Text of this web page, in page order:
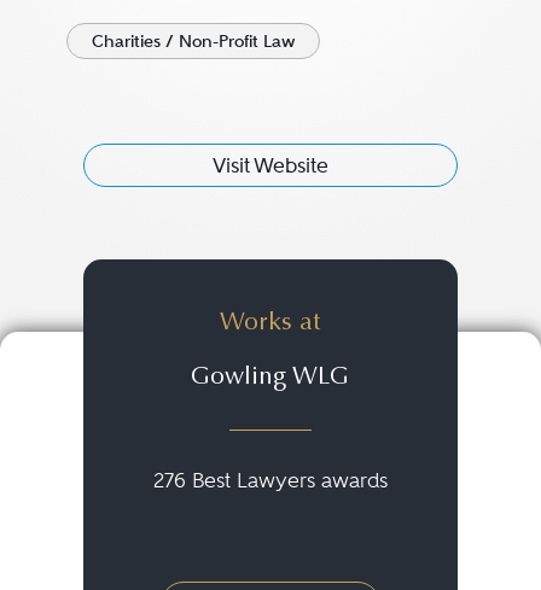
Charities / Non-Profit Law
Visit Website
Works at
Gowling WLG
276 Best Lawyers awards